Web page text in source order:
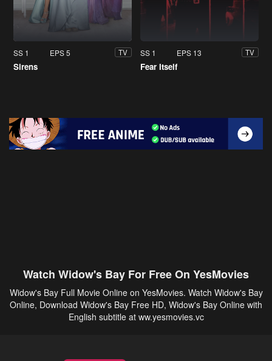
SS 1 EPS 5 TV
Sirens
SS 1 EPS 13 TV
Fear Itself
Watch Widow's Bay For Free On YesMovies
Widow's Bay Full Movie Online on YesMovies. Watch Widow's Bay
Online, Download Widow's Bay Free HD, Widow's Bay Online with
English subtitle at ww.yesmovies.vc